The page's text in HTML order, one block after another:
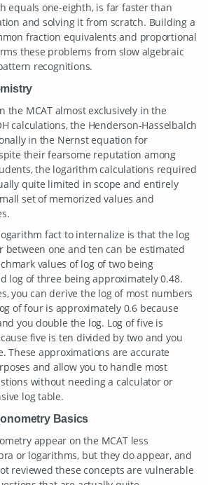
equals one-eighth, is far faster than
and solving it from scratch. Building a
fraction equivalents and proportional
these problems from slow algebraic
recognitions.
the MCAT almost exclusively in the
calculations, the Henderson-Hasselbalch
in the Nernst equation for
their fearsome reputation among
the logarithm calculations required
quite limited in scope and entirely
set of memorized values and
fact to internalize is that the log
between one and ten can be estimated
values of log of two being
log of three being approximately 0.48.
you can derive the log of most numbers
of four is approximately 0.6 because
you double the log. Log of five is
five is ten divided by two and you
These approximations are accurate
and allow you to handle most
without needing a calculator or
log table.
Basics
appear on the MCAT less
or logarithms, but they do appear, and
reviewed these concepts are vulnerable